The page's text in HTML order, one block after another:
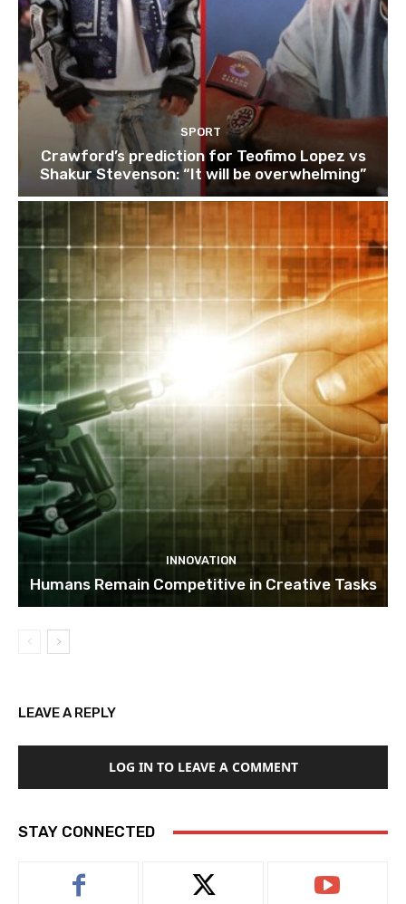
SPORT
Crawford’s prediction for Teofimo Lopez vs
Shakur Stevenson: “It will be overwhelming”
INNOVATION
Humans Remain Competitive in Creative Tasks
LEAVE A REPLY
LOG IN TO LEAVE A COMMENT
STAY CONNECTED